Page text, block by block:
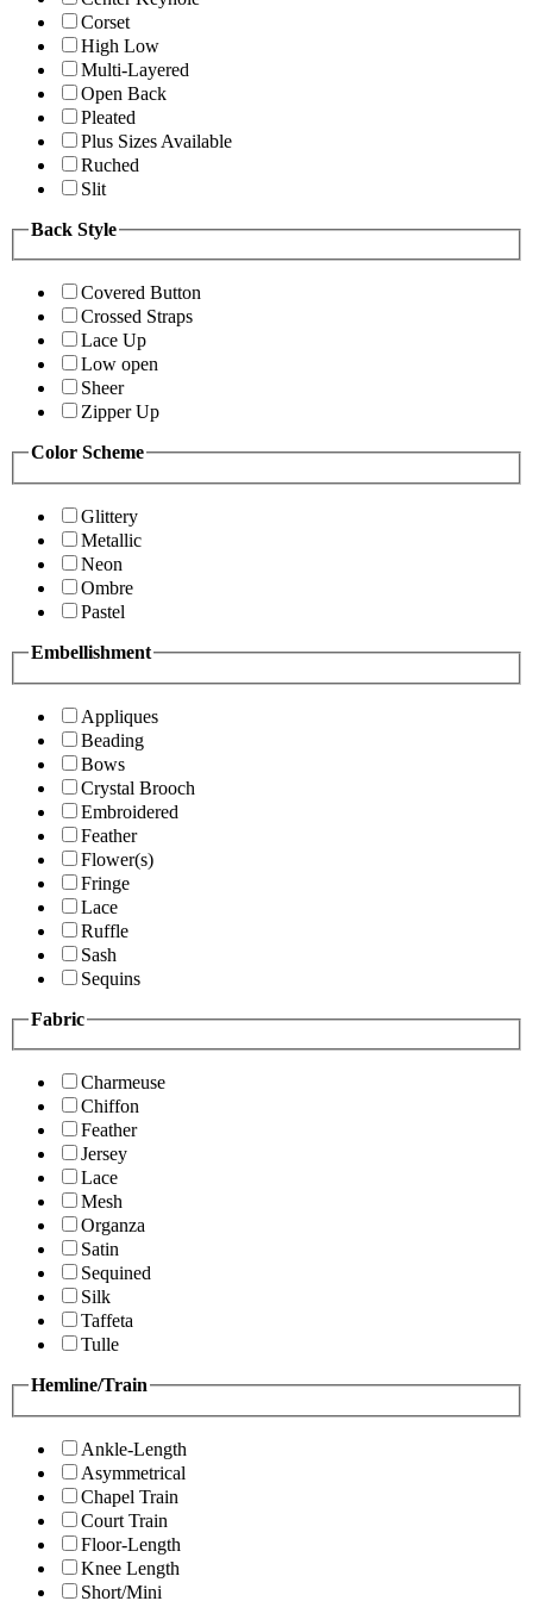
Corset
High Low
Multi-Layered
Open Back
Pleated
Plus Sizes Available
Ruched
Slit
Back Style
Covered Button
Crossed Straps
Lace Up
Low open
Sheer
Zipper Up
Color Scheme
Glittery
Metallic
Neon
Ombre
Pastel
Embellishment
Appliques
Beading
Bows
Crystal Brooch
Embroidered
Feather
Flower(s)
Fringe
Lace
Ruffle
Sash
Sequins
Fabric
Charmeuse
Chiffon
Feather
Jersey
Lace
Mesh
Organza
Satin
Sequined
Silk
Taffeta
Tulle
Hemline/Train
Ankle-Length
Asymmetrical
Chapel Train
Court Train
Floor-Length
Knee Length
Short/Mini